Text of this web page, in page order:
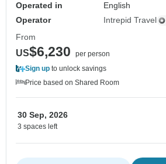
Operated in
English
Operator
Intrepid Travel
From
US$6,230
per person
Sign up to unlock savings
Price based on Shared Room
30 Sep, 2026
3 spaces left